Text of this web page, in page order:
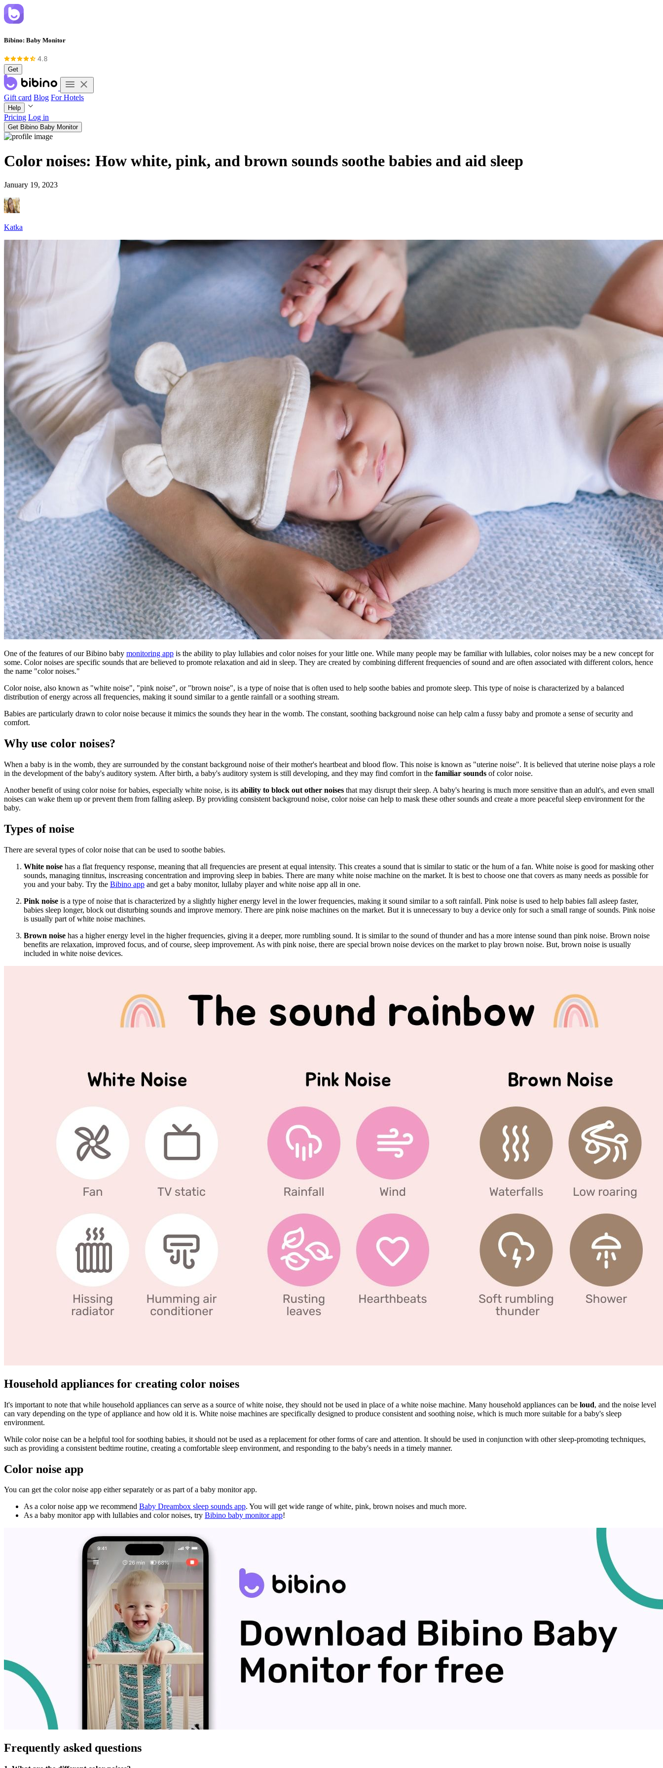
Bibino: Baby Monitor
Get
Gift card Blog For Hotels
Help
Pricing Log in
Get Bibino Baby Monitor
Color noises: How white, pink, and brown sounds soothe babies and aid sleep
January 19, 2023
Katka
One of the features of our Bibino baby monitoring app is the ability to play lullabies and color noises for your little one. While many people may be familiar with lullabies, color noises may be a new concept for
some. Color noises are specific sounds that are believed to promote relaxation and aid in sleep. They are created by combining different frequencies of sound and are often associated with different colors, hence
the name "color noises."
Color noise, also known as "white noise", "pink noise", or "brown noise", is a type of noise that is often used to help soothe babies and promote sleep. This type of noise is characterized by a balanced
distribution of energy across all frequencies, making it sound similar to a gentle rainfall or a soothing stream.
Babies are particularly drawn to color noise because it mimics the sounds they hear in the womb. The constant, soothing background noise can help calm a fussy baby and promote a sense of security and
comfort.
Why use color noises?
When a baby is in the womb, they are surrounded by the constant background noise of their mother's heartbeat and blood flow. This noise is known as "uterine noise". It is believed that uterine noise plays a role
in the development of the baby's auditory system. After birth, a baby's auditory system is still developing, and they may find comfort in the familiar sounds of color noise.
Another benefit of using color noise for babies, especially white noise, is its ability to block out other noises that may disrupt their sleep. A baby's hearing is much more sensitive than an adult's, and even small
noises can wake them up or prevent them from falling asleep. By providing consistent background noise, color noise can help to mask these other sounds and create a more peaceful sleep environment for the
baby.
Types of noise
There are several types of color noise that can be used to soothe babies.
White noise has a flat frequency response, meaning that all frequencies are present at equal intensity. This creates a sound that is similar to static or the hum of a fan. White noise is good for masking other
sounds, managing tinnitus, inscreasing concentration and improving sleep in babies. There are many white noise machine on the market. It is best to choose one that covers as many needs as possible for
you and your baby. Try the Bibino app and get a baby monitor, lullaby player and white noise app all in one.
Pink noise is a type of noise that is characterized by a slightly higher energy level in the lower frequencies, making it sound similar to a soft rainfall. Pink noise is used to help babies fall asleep faster,
babies sleep longer, block out disturbing sounds and improve memory. There are pink noise machines on the market. But it is unnecessary to buy a device only for such a small range of sounds. Pink noise
is usually part of white noise machines.
Brown noise has a higher energy level in the higher frequencies, giving it a deeper, more rumbling sound. It is similar to the sound of thunder and has a more intense sound than pink noise. Brown noise
benefits are relaxation, improved focus, and of course, sleep improvement. As with pink noise, there are special brown noise devices on the market to play brown noise. But, brown noise is usually
included in white noise devices.
Household appliances for creating color noises
It's important to note that while household appliances can serve as a source of white noise, they should not be used in place of a white noise machine. Many household appliances can be loud, and the noise level
can vary depending on the type of appliance and how old it is. White noise machines are specifically designed to produce consistent and soothing noise, which is much more suitable for a baby's sleep
environment.
While color noise can be a helpful tool for soothing babies, it should not be used as a replacement for other forms of care and attention. It should be used in conjunction with other sleep-promoting techniques,
such as providing a consistent bedtime routine, creating a comfortable sleep environment, and responding to the baby's needs in a timely manner.
Color noise app
You can get the color noise app either separately or as part of a baby monitor app.
As a color noise app we recommend Baby Dreambox sleep sounds app. You will get wide range of white, pink, brown noises and much more.
As a baby monitor app with lullabies and color noises, try Bibino baby monitor app!
Frequently asked questions